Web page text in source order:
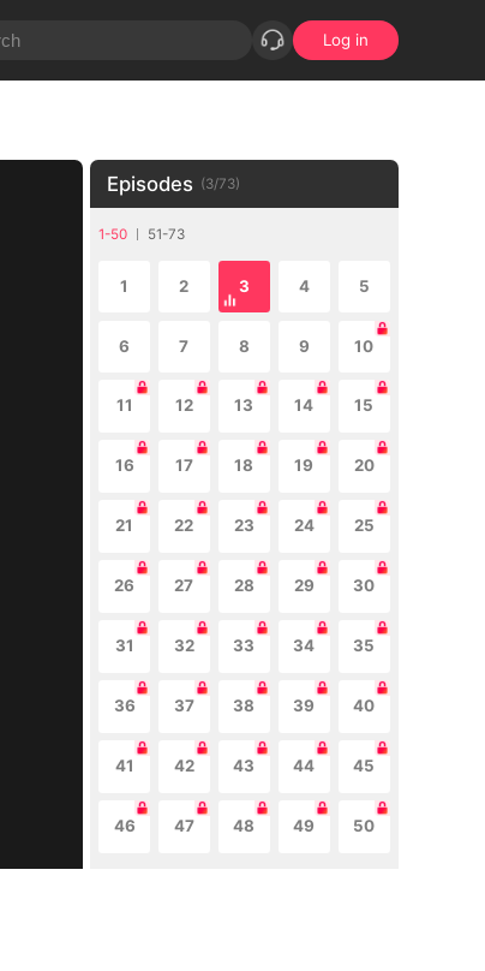
Log in
Episodes (3/73)
1-50 51-73
1 2 3 4 5
6 7 8 9 10
11 12 13 14 15
16 17 18 19 20
21 22 23 24 25
26 27 28 29 30
31 32 33 34 35
36 37 38 39 40
41 42 43 44 45
46 47 48 49 50